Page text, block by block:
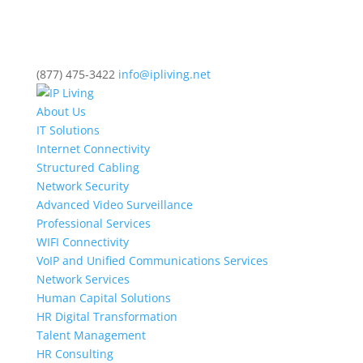
(877) 475-3422 info@ipliving.net
About Us
IT Solutions
Internet Connectivity
Structured Cabling
Network Security
Advanced Video Surveillance
Professional Services
WIFI Connectivity
VoIP and Unified Communications Services
Network Services
Human Capital Solutions
HR Digital Transformation
Talent Management
HR Consulting